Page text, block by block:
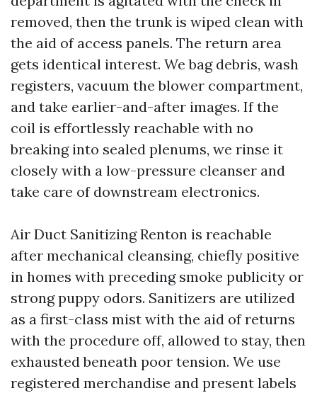
removed, then the trunk is wiped clean with
the aid of access panels. The return area
gets identical interest. We bag debris, wash
registers, vacuum the blower compartment,
and take earlier-and-after images. If the
coil is effortlessly reachable with no
breaking into sealed plenums, we rinse it
closely with a low-pressure cleanser and
take care of downstream electronics.
Air Duct Sanitizing Renton is reachable
after mechanical cleansing, chiefly positive
in homes with preceding smoke publicity or
strong puppy odors. Sanitizers are utilized
as a first-class mist with the aid of returns
with the procedure off, allowed to stay, then
exhausted beneath poor tension. We use
registered merchandise and present labels